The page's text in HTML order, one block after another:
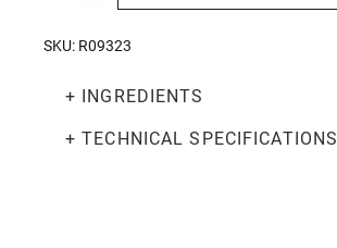
SKU: R09323
+ INGREDIENTS
+ TECHNICAL SPECIFICATIONS